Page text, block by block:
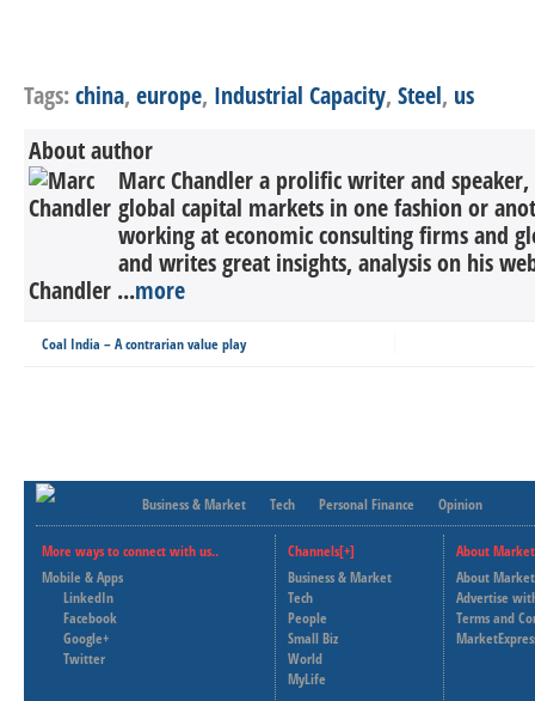
Tags:china, europe, Industrial Capacity, Steel, us
About author
Marc Chandler a prolific writer and
global capital markets in one fashion or
working at economic consulting firms and
and writes great insights, analysis on his
Chandler ...more
Coal India – A contrarian value play
Business & Market Tech Personal Finance Opinion
More ways to connect with us..
Mobile & Apps
LinkedIn
Facebook
Google+
Twitter
Channels[+]
Business & Market
Tech
People
Small Biz
World
MyLife
About
About
Advertise
Terms and